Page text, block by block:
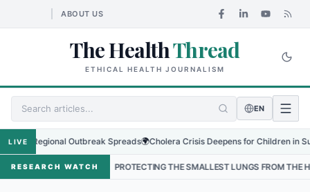
ABOUT US
The HealthThread
ETHICAL HEALTH JOURNALISM
EN
LIVE
Regional Outbreak Spreads🌍Cholera Crisis Deepens for Children in
RESEARCH WATCH
• PROTECTING THE SMALLEST LUNGS FROM THE HIDDEN GRIP OF